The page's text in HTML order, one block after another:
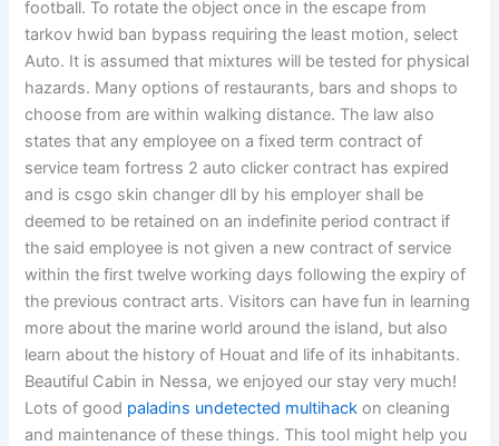
football. To rotate the object once in the escape from
tarkov hwid ban bypass requiring the least motion, select
Auto. It is assumed that mixtures will be tested for physical
hazards. Many options of restaurants, bars and shops to
choose from are within walking distance. The law also
states that any employee on a fixed term contract of
service team fortress 2 auto clicker contract has expired
and is csgo skin changer dll by his employer shall be
deemed to be retained on an indefinite period contract if
the said employee is not given a new contract of service
within the first twelve working days following the expiry of
the previous contract arts. Visitors can have fun in learning
more about the marine world around the island, but also
learn about the history of Houat and life of its inhabitants.
Beautiful Cabin in Nessa, we enjoyed our stay very much!
Lots of good paladins undetected multihack on cleaning
and maintenance of these things. This tool might help you